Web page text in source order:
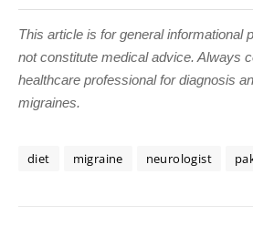
This article is for general informational
not constitute medical advice. Always
healthcare professional for diagnosis
migraines.
diet migraine neurologist